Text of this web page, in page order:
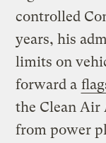
controlled
years, his
limits on
forward a
the Clean Air
from power